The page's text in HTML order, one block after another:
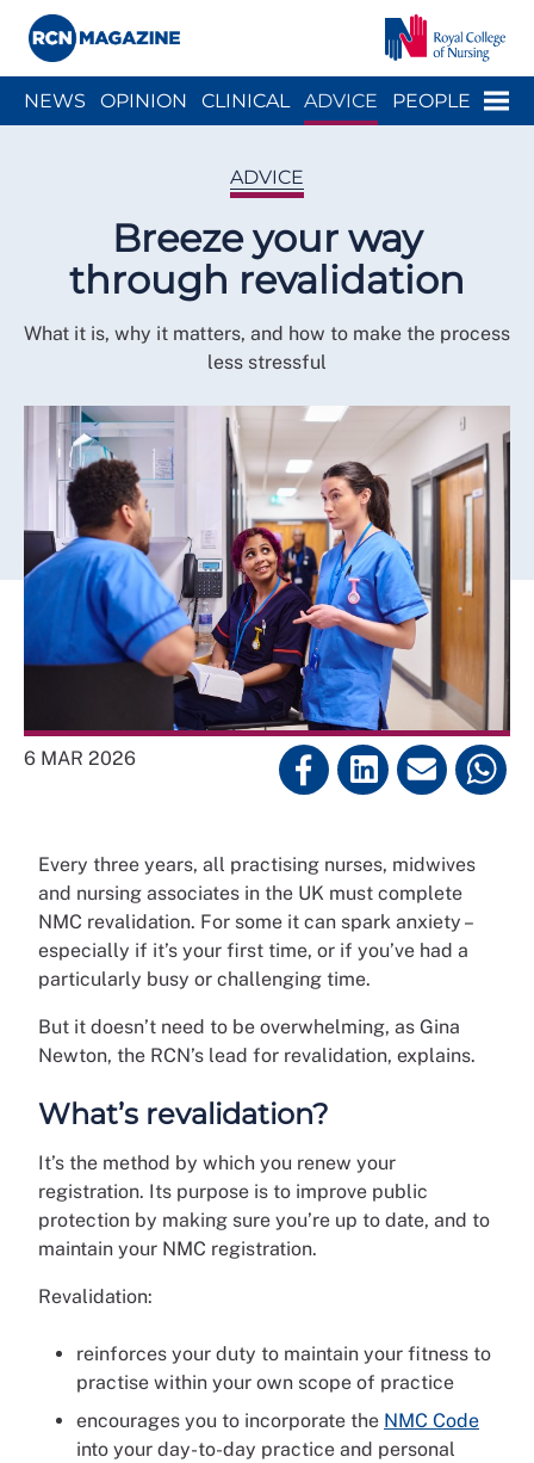
Menu
NEWS OPINION CLINICAL ADVICE PEOPLE
ADVICE
Breeze your way
through revalidation
What it is, why it matters, and how to make the process
less stressful
6 MAR 2026
Every three years, all practising nurses, midwives
and nursing associates in the UK must complete
NMC revalidation. For some it can spark anxiety –
especially if it’s your first time, or if you’ve had a
particularly busy or challenging time.
But it doesn’t need to be overwhelming, as Gina
Newton, the RCN’s lead for revalidation, explains.
What’s revalidation?
It’s the method by which you renew your
registration. Its purpose is to improve public
protection by making sure you’re up to date, and to
maintain your NMC registration.
Revalidation:
reinforces your duty to maintain your fitness to
practise within your own scope of practice
encourages you to incorporate the NMC Code
into your day-to-day practice and personal